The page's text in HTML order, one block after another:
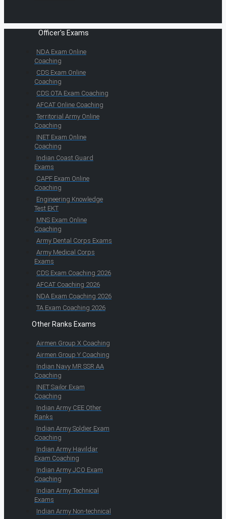
Officer's Exams
NDA Exam Online
Coaching
CDS Exam Online
Coaching
CDS OTA Exam Coaching
AFCAT Online Coaching
Territorial Army Online
Coaching
INET Exam Online
Coaching
Indian Coast Guard
Exams
CAPF Exam Online
Coaching
Engineering Knowledge
Test EKT
MNS Exam Online
Coaching
Army Dental Corps Exams
Army Medical Corps
Exams
CDS Exam Coaching 2026
AFCAT Coaching 2026
NDA Exam Coaching 2026
TA Exam Coaching 2026
Other Ranks Exams
Airmen Group X Coaching
Airmen Group Y Coaching
Indian Navy MR SSR AA
Coaching
INET Sailor Exam
Coaching
Indian Army CEE Other
Ranks
Indian Army Soldier Exam
Coaching
Indian Army Havildar
Exam Coaching
Indian Army JCO Exam
Coaching
Indian Army Technical
Exams
Indian Army Non-technical